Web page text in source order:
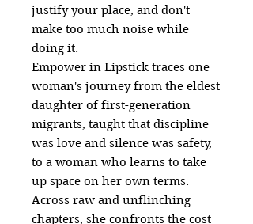
justify your place, and don't
make too much noise while
doing it.
Empower in Lipstick traces one
woman's journey from the eldest
daughter of first-generation
migrants, taught that discipline
was love and silence was safety,
to a woman who learns to take
up space on her own terms.
Across raw and unflinching
chapters, she confronts the cost